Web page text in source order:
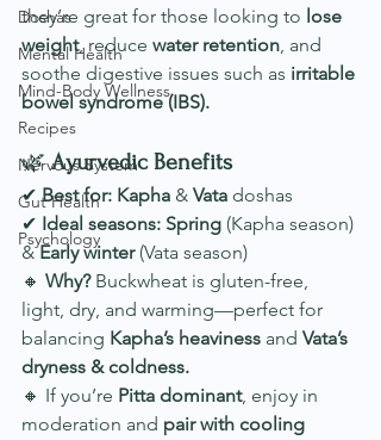
Doshas
Mental Health
Mind-Body Wellness
Recipes
Nervous System
Gut Health
Psychology
they’re great for those looking to lose
weight, reduce water retention, and
soothe digestive issues such as irritable
bowel syndrome (IBS).
🌿 Ayurvedic Benefits
✔ Best for: Kapha & Vata doshas
✔ Ideal seasons: Spring (Kapha season)
& Early winter (Vata season)
🔸 Why? Buckwheat is gluten-free,
light, dry, and warming—perfect for
balancing Kapha’s heaviness and Vata’s
dryness & coldness.
🔸 If you’re Pitta dominant, enjoy in
moderation and pair with cooling